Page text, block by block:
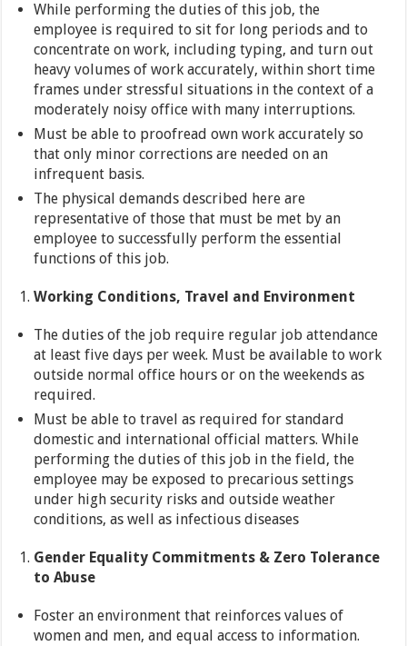
While performing the duties of this job, the
employee is required to sit for long periods and to
concentrate on work, including typing, and turn out
heavy volumes of work accurately, within short time
frames under stressful situations in the context of a
moderately noisy office with many interruptions.
Must be able to proofread own work accurately so
that only minor corrections are needed on an
infrequent basis.
The physical demands described here are
representative of those that must be met by an
employee to successfully perform the essential
functions of this job.
Working Conditions, Travel and Environment
The duties of the job require regular job attendance
at least five days per week. Must be available to work
outside normal office hours or on the weekends as
required.
Must be able to travel as required for standard
domestic and international official matters. While
performing the duties of this job in the field, the
employee may be exposed to precarious settings
under high security risks and outside weather
conditions, as well as infectious diseases
Gender Equality Commitments & Zero Tolerance
to Abuse
Foster an environment that reinforces values of
women and men, and equal access to information.